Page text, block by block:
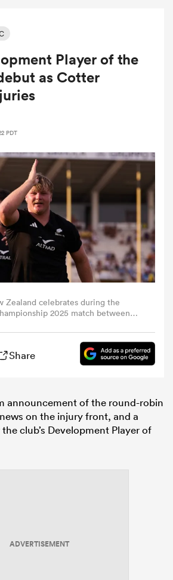
Player of the
as Cotter
PDT
Zealand celebrates during the
2025 match between
Italy. (Photo by Emmanuele
Studio/Getty Images)
Share
announcement of the round-robin
on the injury front, and a
club’s Development Player of
ADVERTISEMENT